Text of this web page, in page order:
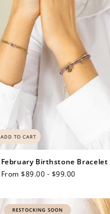
ADD TO CART
February Birthstone Bracelet
Regular
From $89.00 - $99.00
RESTOCKING SOON